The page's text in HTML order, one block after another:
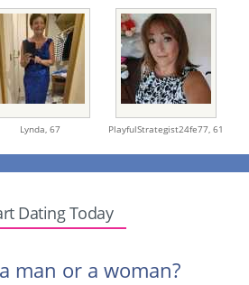
Lynda, 67 PlayfulStrategist24fe77, 61
Dating Today
man or a woman?